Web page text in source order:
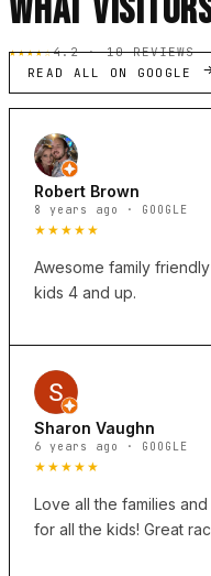
WHAT
★★★★☆4.2 · 10 REVIEWS
READ ALL ON GOOGLE
Robert Brown
8 years ago · GOOGLE
★★★★★
Awesome family
kids 4 and up.
Sharon Vaughn
6 years ago · GOOGLE
★★★★★
Love all the families
for all the kids! Great